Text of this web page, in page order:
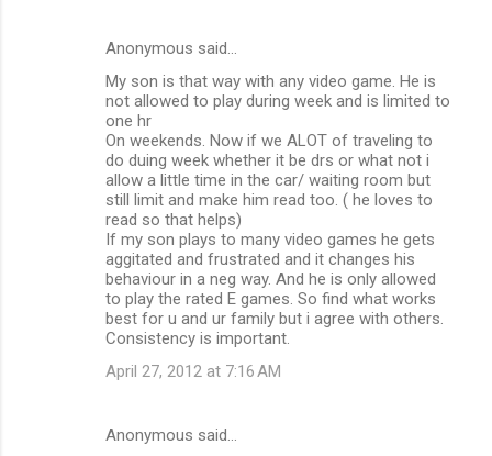
Anonymous said…
My son is that way with any video game. He is
not allowed to play during week and is limited to
one hr
On weekends. Now if we ALOT of traveling to
do duing week whether it be drs or what not i
allow a little time in the car/ waiting room but
still limit and make him read too. ( he loves to
read so that helps)
If my son plays to many video games he gets
aggitated and frustrated and it changes his
behaviour in a neg way. And he is only allowed
to play the rated E games. So find what works
best for u and ur family but i agree with others.
Consistency is important.
April 27, 2012 at 7:16 AM
Anonymous said…